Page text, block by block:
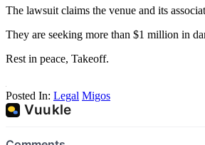
The lawsuit claims the venue and its
They are seeking more than $1 million in
Rest in peace, Takeoff.
Posted In: Legal Migos